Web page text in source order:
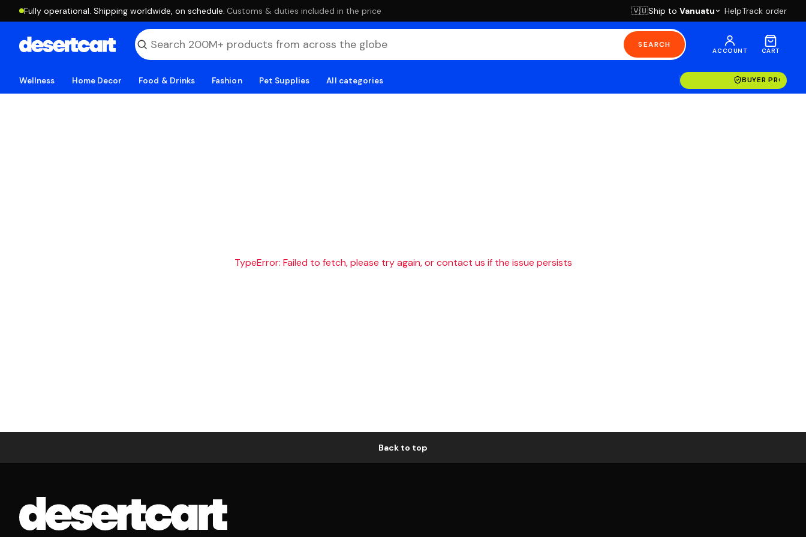
Fully operational. Shipping worldwide, on schedule. ·Customs & duties included in the price 🇻🇺Ship to Vanuatu HelpTrack order
SEARCH
ACCOUNT CART
Wellness Home Decor Food & Drinks Fashion Pet Supplies All categories BUYER
TypeError: Failed to fetch, please try again, or contact us if the issue persists
Back to top